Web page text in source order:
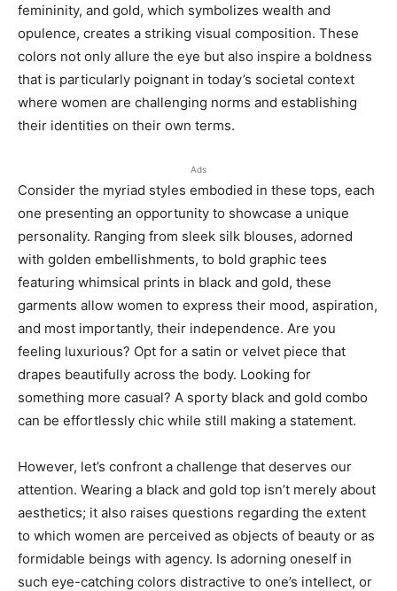
femininity, and gold, which symbolizes wealth and
opulence, creates a striking visual composition. These
colors not only allure the eye but also inspire a boldness
that is particularly poignant in today’s societal context
where women are challenging norms and establishing
their identities on their own terms.
Ads
Consider the myriad styles embodied in these tops, each
one presenting an opportunity to showcase a unique
personality. Ranging from sleek silk blouses, adorned
with golden embellishments, to bold graphic tees
featuring whimsical prints in black and gold, these
garments allow women to express their mood, aspiration,
and most importantly, their independence. Are you
feeling luxurious? Opt for a satin or velvet piece that
drapes beautifully across the body. Looking for
something more casual? A sporty black and gold combo
can be effortlessly chic while still making a statement.
However, let’s confront a challenge that deserves our
attention. Wearing a black and gold top isn’t merely about
aesthetics; it also raises questions regarding the extent
to which women are perceived as objects of beauty or as
formidable beings with agency. Is adorning oneself in
such eye-catching colors distractive to one’s intellect, or